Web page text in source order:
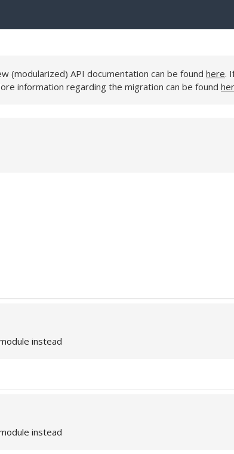
(modularized) API documentation can be found here.
information regarding the migration can be found
instead
instead